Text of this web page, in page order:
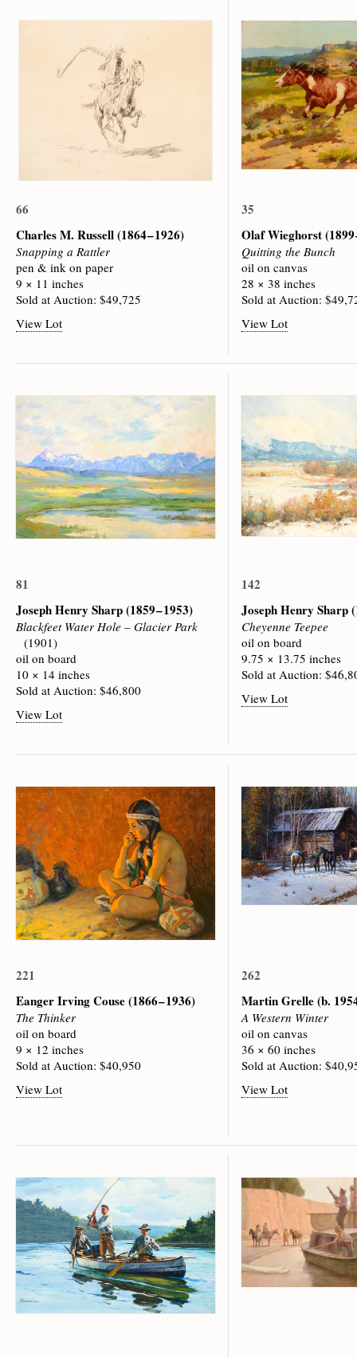
66
Charles M. Russell(1864 – 1926)
Snapping a Rattler
pen & ink on paper
9 × 11 inches
Sold at Auction: $49,725
View Lot
35
Olaf Wieghorst(1899
Quitting the Bunch
oil on canvas
28 × 38 inches
Sold at Auction:
View Lot
81
Joseph Henry Sharp(1859 – 1953)
Blackfeet Water Hole – Glacier Park
(1901)
oil on board
10 × 14 inches
Sold at Auction: $46,800
View Lot
142
Joseph Henry Sharp
Cheyenne Teepee
oil on board
9.75 × 13.75 inches
Sold at Auction:
View Lot
221
Eanger Irving Couse(1866 – 1936)
The Thinker
oil on board
9 × 12 inches
Sold at Auction: $40,950
View Lot
262
Martin Grelle(b.
A Western Winter
oil on canvas
36 × 60 inches
Sold at Auction:
View Lot